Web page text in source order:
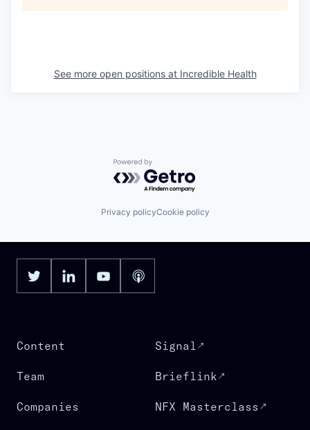
See more open positions at Incredible Health
Powered by Getro.com
Privacy policyCookie policy
Content
Team
Companies
Signal
Brieflink
NFX Masterclass